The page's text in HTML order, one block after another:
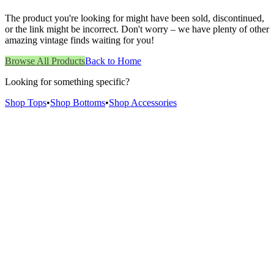
The product you're looking for might have been sold, discontinued,
or the link might be incorrect. Don't worry – we have plenty of other
amazing vintage finds waiting for you!
Browse All ProductsBack to Home
Looking for something specific?
Shop Tops•Shop Bottoms•Shop Accessories